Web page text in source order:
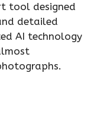
tool designed
detailed
AI technology